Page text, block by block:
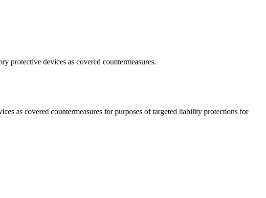
protective devices as covered countermeasures.
as covered countermeasures for purposes of targeted liability protections for